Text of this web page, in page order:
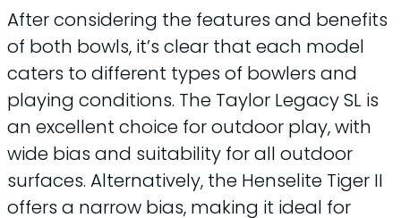
After considering the features and benefits
of both bowls, it’s clear that each model
caters to different types of bowlers and
playing conditions. The Taylor Legacy SL is
an excellent choice for outdoor play, with
wide bias and suitability for all outdoor
surfaces. Alternatively, the Henselite Tiger II
offers a narrow bias, making it ideal for